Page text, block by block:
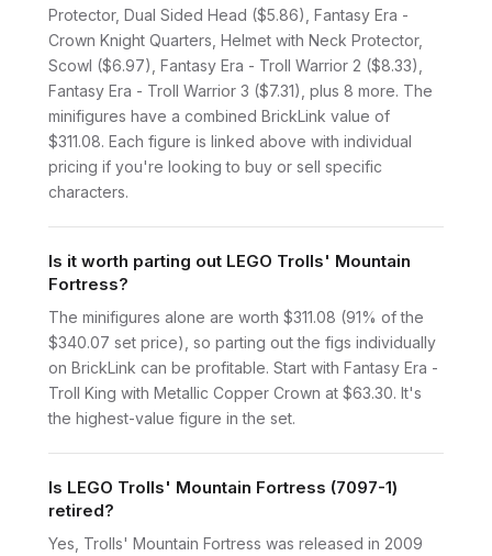
Protector, Dual Sided Head ($5.86), Fantasy Era -
Crown Knight Quarters, Helmet with Neck Protector,
Scowl ($6.97), Fantasy Era - Troll Warrior 2 ($8.33),
Fantasy Era - Troll Warrior 3 ($7.31), plus 8 more. The
minifigures have a combined BrickLink value of
$311.08. Each figure is linked above with individual
pricing if you're looking to buy or sell specific
characters.
Is it worth parting out LEGO Trolls' Mountain
Fortress?
The minifigures alone are worth $311.08 (91% of the
$340.07 set price), so parting out the figs individually
on BrickLink can be profitable. Start with Fantasy Era -
Troll King with Metallic Copper Crown at $63.30. It's
the highest-value figure in the set.
Is LEGO Trolls' Mountain Fortress (7097-1)
retired?
Yes, Trolls' Mountain Fortress was released in 2009